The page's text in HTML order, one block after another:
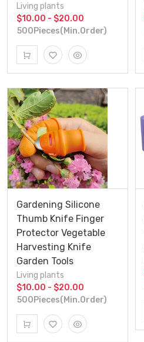
Living plants
$10.00 - $20.00
500Pieces(Min.Order)
Gardening Silicone
Thumb Knife Finger
Protector Vegetable
Harvesting Knife
Garden Tools
Living plants
$10.00 - $20.00
500Pieces(Min.Order)